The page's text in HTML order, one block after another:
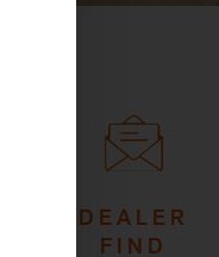
DEALER
FIND